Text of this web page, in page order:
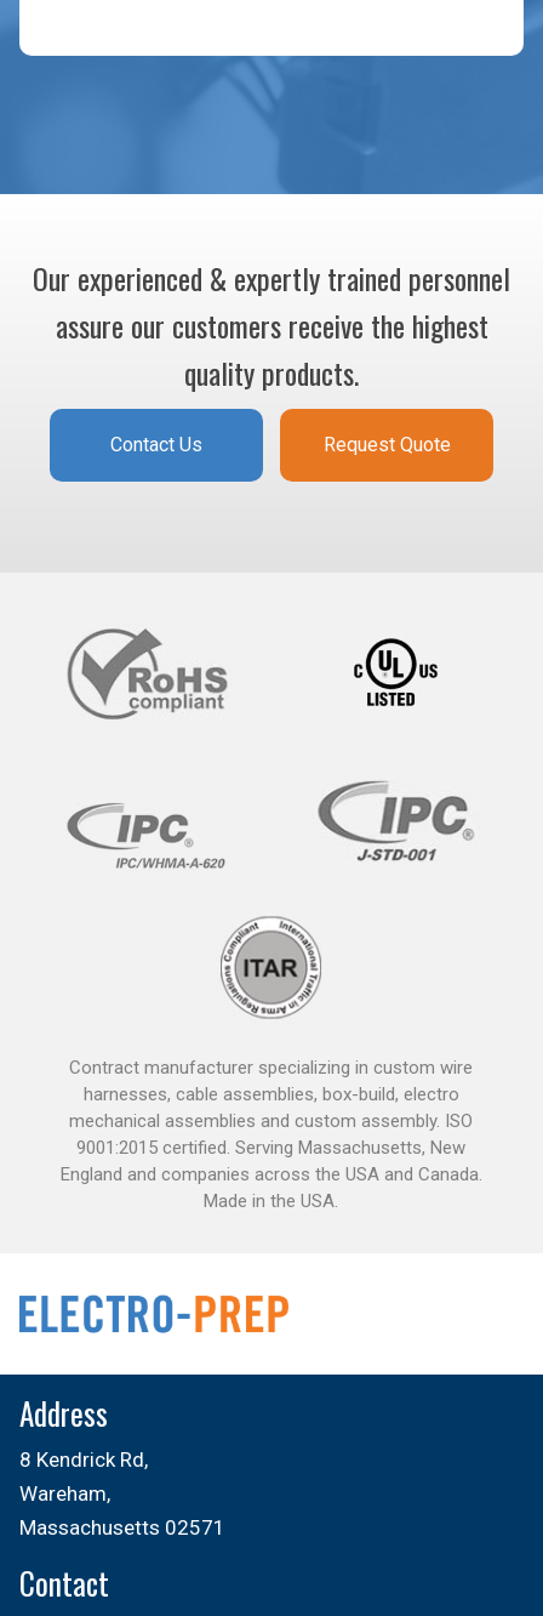
Our experienced & expertly trained personnel
assure our customers receive the highest
quality products.
Contact Us Request Quote
Contract manufacturer specializing in custom wire
harnesses, cable assemblies, box-build, electro
mechanical assemblies and custom assembly. ISO
9001:2015 certified. Serving Massachusetts, New
England and companies across the USA and Canada.
Made in the USA.
Address
8 Kendrick Rd,
Wareham,
Massachusetts 02571
Contact